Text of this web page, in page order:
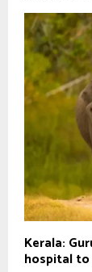
Kerala:
hospital